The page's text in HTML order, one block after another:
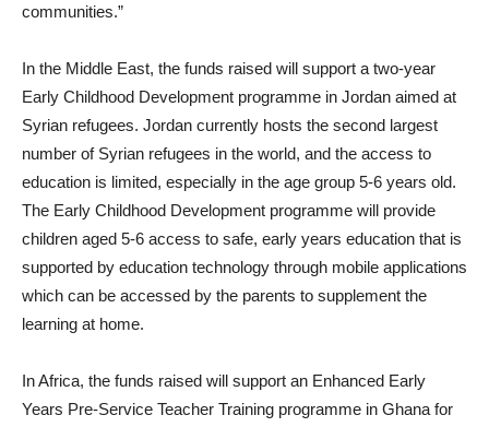
communities.”
In the Middle East, the funds raised will support a two-year
Early Childhood Development programme in Jordan aimed at
Syrian refugees. Jordan currently hosts the second largest
number of Syrian refugees in the world, and the access to
education is limited, especially in the age group 5-6 years old.
The Early Childhood Development programme will provide
children aged 5-6 access to safe, early years education that is
supported by education technology through mobile applications
which can be accessed by the parents to supplement the
learning at home.
In Africa, the funds raised will support an Enhanced Early
Years Pre-Service Teacher Training programme in Ghana for